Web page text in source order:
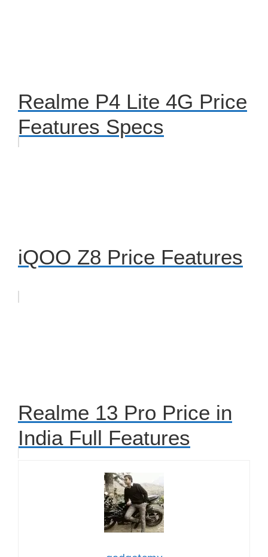
Realme P4 Lite 4G Price
Features Specs
iQOO Z8 Price Features
Realme 13 Pro Price in
India Full Features